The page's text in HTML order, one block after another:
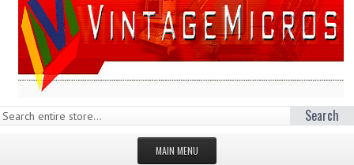
Search
MAIN MENU